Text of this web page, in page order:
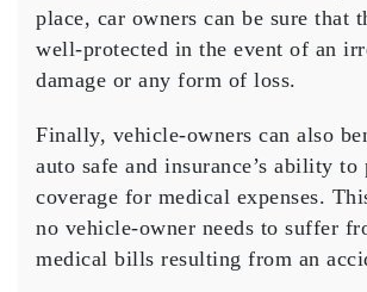
place, car owners can be sure that
well-protected in the event of an
damage or any form of loss.
Finally, vehicle-owners can also
auto safe and insurance’s ability to
coverage for medical expenses.
no vehicle-owner needs to suffer
medical bills resulting from an